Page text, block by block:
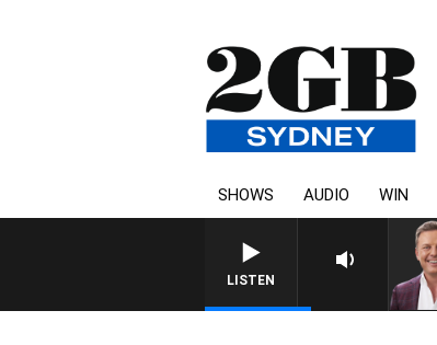
SHOWS AUDIO WIN
LISTEN